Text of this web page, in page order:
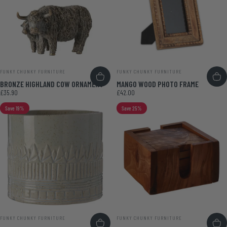
VENDOR:
FUNKY CHUNKY FURNITURE
BRONZE HIGHLAND COW ORNAMENT
£35.90
VENDOR:
FUNKY CHUNKY FURNITURE
MANGO WOOD PHOTO FRAME
£42.00
Save 19%
VENDOR:
FUNKY CHUNKY FURNITURE
Save 25%
VENDOR:
FUNKY CHUNKY FURNITURE